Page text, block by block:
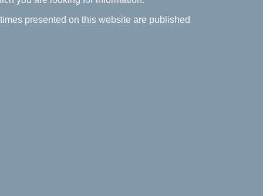
presented on this website are published